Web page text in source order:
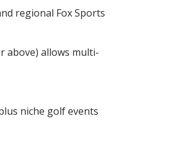
regional Fox Sports
above) allows multi-
niche golf events